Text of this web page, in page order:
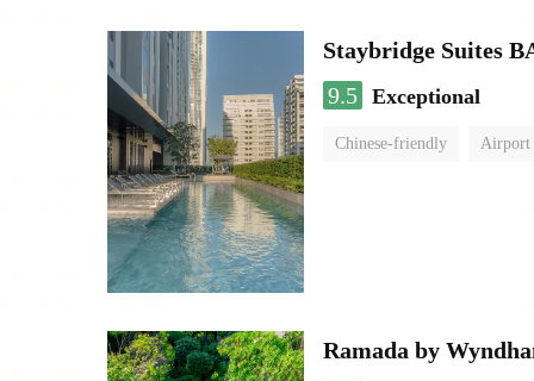
Staybridge Suites
9.5 Exceptional
Chinese-friendly Airport
Ramada by